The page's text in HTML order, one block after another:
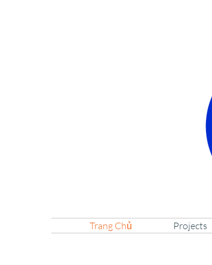
Trang Chủ Projects